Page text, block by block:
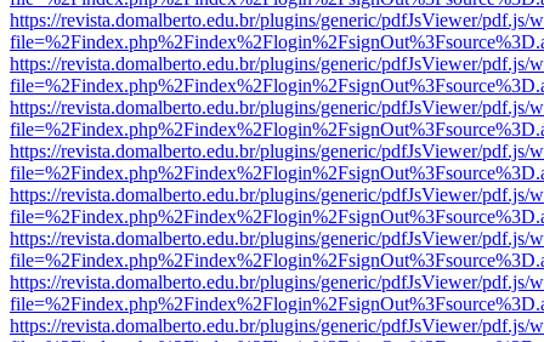
https://revista.domalberto.edu.br/plugins/generic/pdfJsViewer/pdf.js/
https://revista.domalberto.edu.br/plugins/generic/pdfJsViewer/pdf.js/
https://revista.domalberto.edu.br/plugins/generic/pdfJsViewer/pdf.js/
https://revista.domalberto.edu.br/plugins/generic/pdfJsViewer/pdf.js/
https://revista.domalberto.edu.br/plugins/generic/pdfJsViewer/pdf.js/
https://revista.domalberto.edu.br/plugins/generic/pdfJsViewer/pdf.js/
https://revista.domalberto.edu.br/plugins/generic/pdfJsViewer/pdf.js/
https://revista.domalberto.edu.br/plugins/generic/pdfJsViewer/pdf.js/